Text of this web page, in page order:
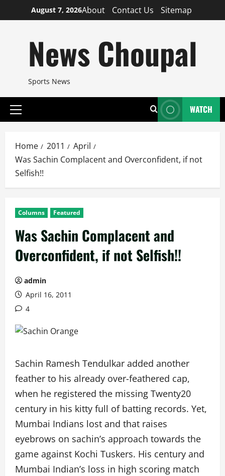
to
August 7, 2026About Contact Us Sitemap
News Choupal
Sports News
Primary
WATCH
Home 2011
April
Was Sachin Complacent and Overconfident, if not
Selfish!!
Columns Featured
Was Sachin Complacent and
Overconfident, if not Selfish!!
admin
April 16, 2011
4
Sachin Ramesh Tendulkar added another
feather to his already over-feathered cap,
when he registered the missing Twenty20
century in his kitty full of batting records. Yet,
Mumbai Indians lost and that raises
eyebrows on sachin’s approach towards the
game against Kochi Tuskers. His century and
Mumbai Indian’s loss in high scoring match